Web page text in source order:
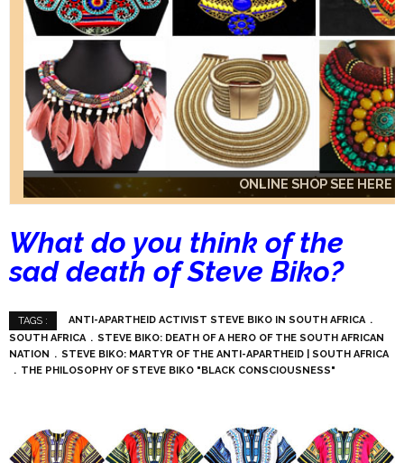
ONLINE SHOP SEE HERE
ONLINE SHOP SEE HERE
ONLINE SHOP SEE HERE
What do you think of the
sad death of Steve Biko?
TAGS :
ANTI-APARTHEID ACTIVIST STEVE BIKO IN SOUTH AFRICA
SOUTH AFRICA
STEVE BIKO: DEATH OF A HERO OF THE SOUTH AFRICAN
NATION
STEVE BIKO: MARTYR OF THE ANTI-APARTHEID | SOUTH AFRICA
THE PHILOSOPHY OF STEVE BIKO "BLACK CONSCIOUSNESS"